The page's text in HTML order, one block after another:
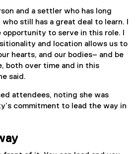
and a settler who has long
still has a great deal to learn. I
opportunity to serve in this role. I
and location allows us to
hearts, and our bodies– and be
both over time and in this
said.
attendees, noting she was
commitment to lead the way in